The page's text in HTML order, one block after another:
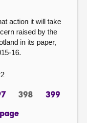
action it will take
raised by the
in its paper,
16.
Page
398 399page
page